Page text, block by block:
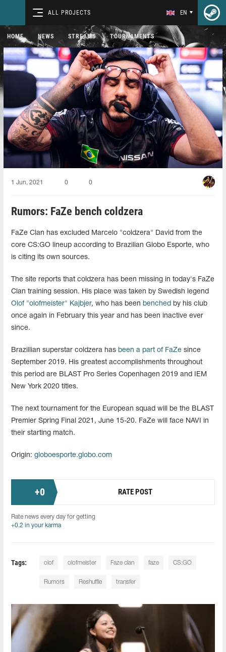
ALL PROJECTS EN
HOME NEWS STREAMS TOURNAMENTS
1 Jun, 2021 0 0
Rumors: FaZe bench coldzera
FaZe Clan has excluded Marcelo "coldzera" David from the
core CS:GO lineup according to Brazilian Globo Esporte, who
is citing its own sources.
The site reports that coldzera has been missing in today's FaZe
Clan training session. His place was taken by Swedish legend
Olof "olofmeister" Kajbjer, who has been benched by his club
once again in February this year and has been inactive ever
since.
Brazillian superstar coldzera has been a part of FaZe since
September 2019. His greatest accomplishments throughout
this period are BLAST Pro Series Copenhagen 2019 and IEM
New York 2020 titles.
The next tournament for the European squad will be the BLAST
Premier Spring Final 2021, June 15-20. FaZe will face NAVI in
their starting match.
Origin: globoesporte.globo.com
+0 RATE POST
Rate news every day for getting
+0.2 in your karma
Tags: olof olofmeister Faze clan faze CS:GO
Rumors Reshuffle transfer